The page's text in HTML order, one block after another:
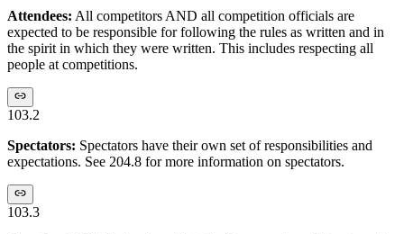
Attendees: All competitors AND all competition officials are
expected to be responsible for following the rules as written and in
the spirit in which they were written. This includes respecting all
people at competitions.
103.2
Spectators: Spectators have their own set of responsibilities and
expectations. See 204.8 for more information on spectators.
103.3